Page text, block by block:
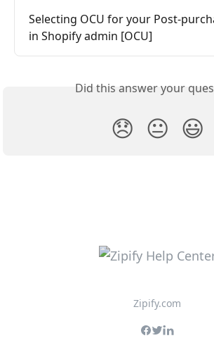
Selecting OCU for your Post-
in Shopify admin [OCU]
Did this answer your
😞 😐 😃
Zipify.com